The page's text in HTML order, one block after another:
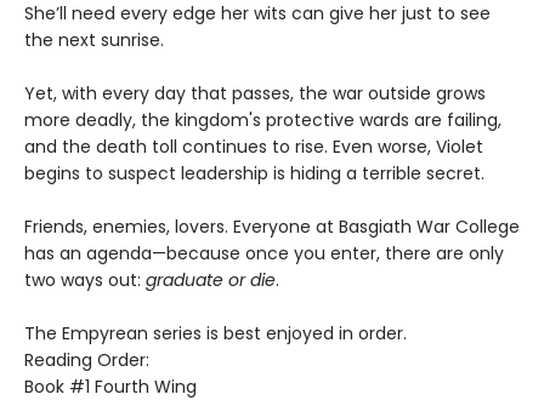
She’ll need every edge her wits can give her just to see
the next sunrise.
Yet, with every day that passes, the war outside grows
more deadly, the kingdom's protective wards are failing,
and the death toll continues to rise. Even worse, Violet
begins to suspect leadership is hiding a terrible secret.
Friends, enemies, lovers. Everyone at Basgiath War College
has an agenda—because once you enter, there are only
two ways out: graduate or die.
The Empyrean series is best enjoyed in order.
Reading Order:
Book #1 Fourth Wing